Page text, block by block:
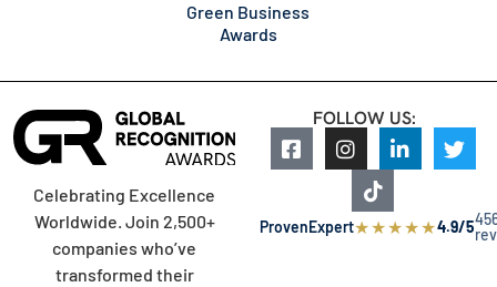
Green Business
Awards
Celebrating Excellence
Worldwide. Join 2,500+
companies who’ve
transformed their
FOLLOW US:
ProvenExpert★★★★★4.9/5